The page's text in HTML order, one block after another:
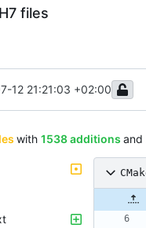
files
12 21:21:03 +02:00
with 1538 additions and